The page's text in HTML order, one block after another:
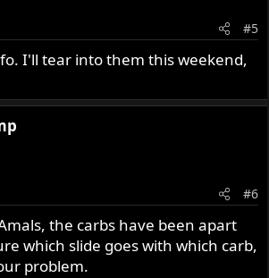
#5
I'll tear into them this weekend,
#6
the carbs have been apart
which slide goes with which carb,
problem.